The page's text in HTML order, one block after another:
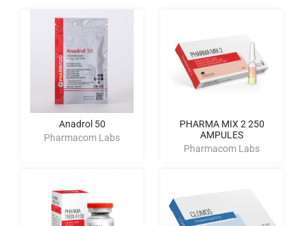
Anadrol 50
Pharmacom Labs
PHARMA MIX 2 250
AMPULES
Pharmacom Labs